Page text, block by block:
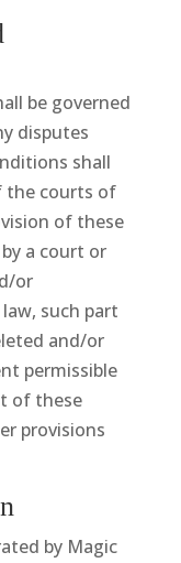
be governed
disputes
shall
the courts of
of these
a court or
or
such part
and/or
permissible
of these
provisions
by Magic